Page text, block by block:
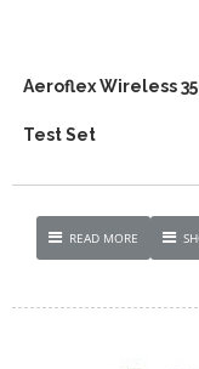
Aeroflex Wireless
Test Set
READ MORE